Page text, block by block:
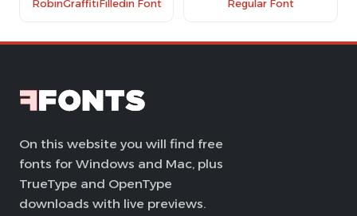
RobinGraffitiFilledin Font
Regular Font
On this website you will find free
fonts for Windows and Mac, plus
TrueType and OpenType
downloads with live previews.